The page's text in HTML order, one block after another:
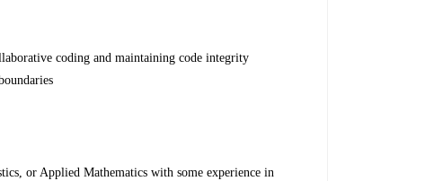
coding and maintaining code integrity
or Applied Mathematics with some experience in